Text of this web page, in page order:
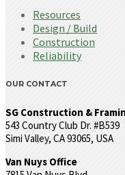
Resources
Design / Build
Construction
Reliability
OUR CONTACT
SG Construction &
543 Country Club Dr. #B539
Simi Valley, CA 93065, USA
Van Nuys Office